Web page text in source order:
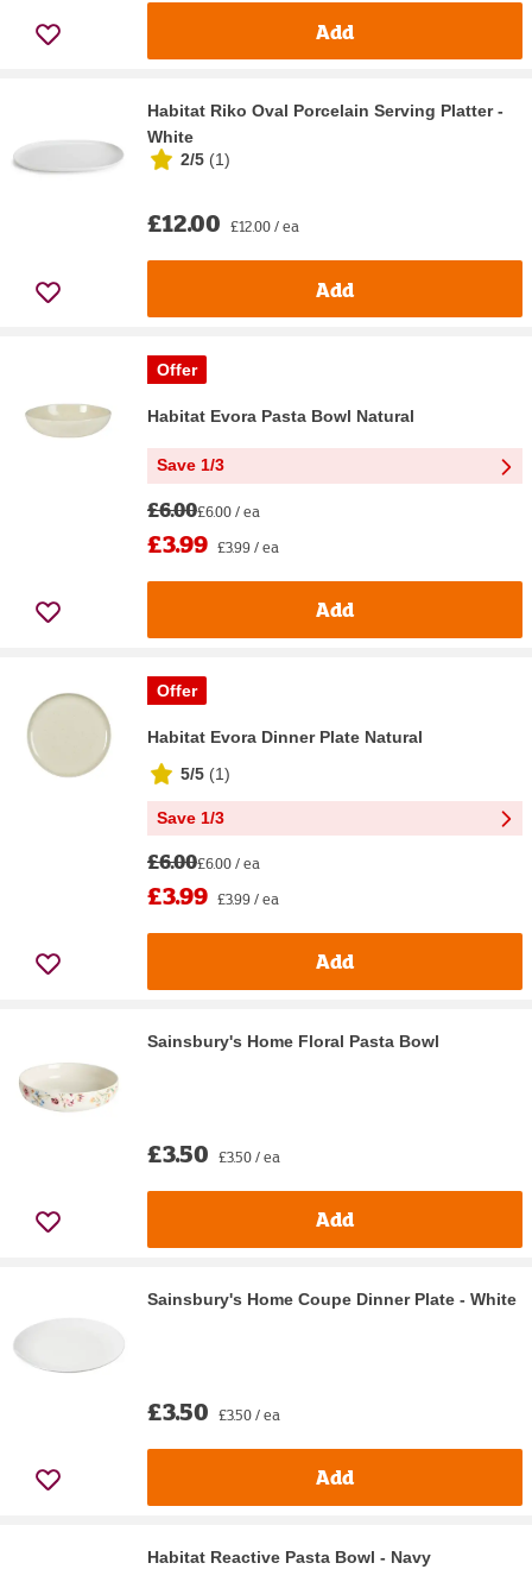
Add
Habitat Riko Oval Porcelain Serving Platter -
White
2/5 (1)
£12.00 £12.00 / ea
Add
Offer
Habitat Evora Pasta Bowl Natural
Save 1/3
£6.00£6.00 / ea
£3.99 £3.99 / ea
Add
Offer
Habitat Evora Dinner Plate Natural
5/5 (1)
Save 1/3
£6.00£6.00 / ea
£3.99 £3.99 / ea
Add
Sainsbury's Home Floral Pasta Bowl
£3.50 £3.50 / ea
Add
Sainsbury's Home Coupe Dinner Plate - White
£3.50 £3.50 / ea
Add
Habitat Reactive Pasta Bowl - Navy